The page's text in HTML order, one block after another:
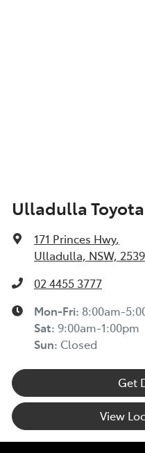
Ulladulla Toyota
171 Princes Hwy,
Ulladulla, NSW, 2539
02 4455 3777
Mon-Fri: 8:00am-
Sat: 9:00am-1:00pm
Sun: Closed
Get
View